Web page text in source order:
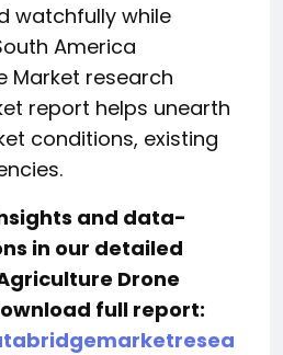
watchfully while
America
Market research
report helps unearth
conditions, existing
and data-
in our detailed
Drone
full report: